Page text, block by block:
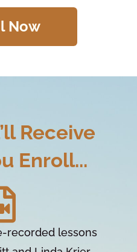
Now
Receive
Enroll...
recorded lessons